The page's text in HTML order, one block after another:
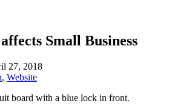
Small Business
27, 2018
, Website